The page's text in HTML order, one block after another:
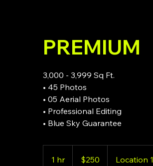
PREMIUM
3,000 - 3,999 Sq Ft.
• 45 Photos
• 05 Aerial Photos
• Professional Editing
• Blue Sky Guarantee
1 hr1
dollars$250 Location 1